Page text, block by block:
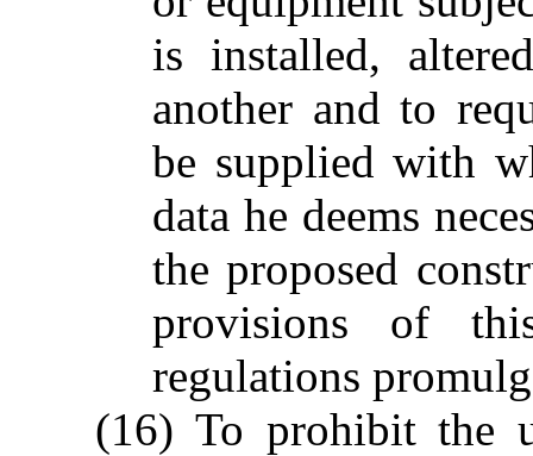
is installed,
another and to
be supplied with
data he deems
the proposed
provisions of
regulations
(16) To prohibit the